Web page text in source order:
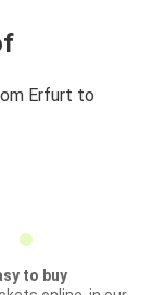
Erfurt to
to buy